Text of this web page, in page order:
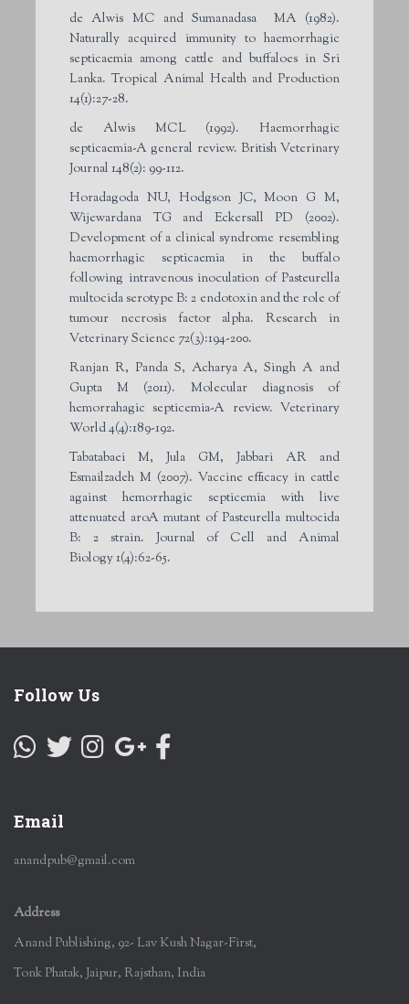
de Alwis MC and Sumanadasa MA (1982).
Naturally acquired immunity to haemorrhagic
septicaemia among cattle and buffaloes in Sri
Lanka. Tropical Animal Health and Production
14(1):27-28.
de Alwis MCL (1992). Haemorrhagic
septicaemia-A general review. British Veterinary
Journal 148(2): 99-112.
Horadagoda NU, Hodgson JC, Moon G M,
Wijewardana TG and Eckersall PD (2002).
Development of a clinical syndrome resembling
haemorrhagic septicaemia in the buffalo
following intravenous inoculation of Pasteurella
multocida serotype B: 2 endotoxin and the role of
tumour necrosis factor alpha. Research in
Veterinary Science 72(3):194-200.
Ranjan R, Panda S, Acharya A, Singh A and
Gupta M (2011). Molecular diagnosis of
hemorrahagic septicemia-A review. Veterinary
World 4(4):189-192.
Tabatabaei M, Jula GM, Jabbari AR and
Esmailzadeh M (2007). Vaccine efficacy in cattle
against hemorrhagic septicemia with live
attenuated aroA mutant of Pasteurella multocida
B: 2 strain. Journal of Cell and Animal
Biology 1(4):62-65.
Follow Us
Email
anandpub@gmail.com
Address
Anand Publishing, 92- Lav Kush Nagar-First,
Tonk Phatak, Jaipur, Rajsthan, India